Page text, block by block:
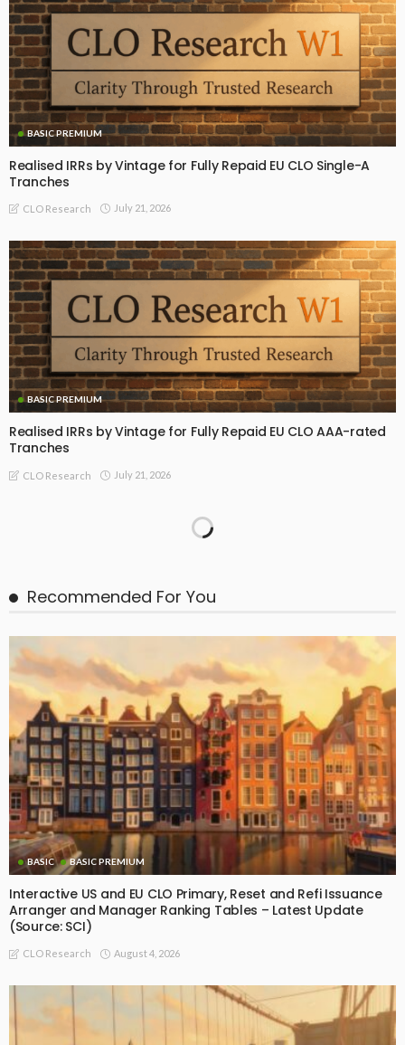
BASIC PREMIUM
Realised IRRs by Vintage for Fully Repaid EU CLO Single-A
Tranches
CLO Research July 21, 2026
BASIC PREMIUM
Realised IRRs by Vintage for Fully Repaid EU CLO AAA-rated
Tranches
CLO Research July 21, 2026
BASIC PREMIUM
Realised IRRs by Vintage for Fully Repaid EU CLO BBB-rated
Tranches
CLO Research July 21, 2026
EU CLO Managers: MVOC Rankings (17 July 2026)